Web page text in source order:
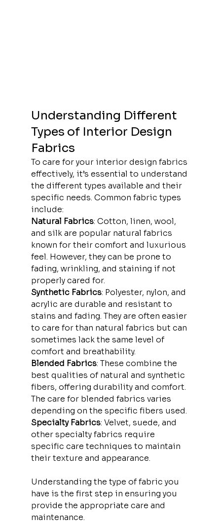
Understanding Different
Types of Interior Design
Fabrics
To care for your interior design fabrics
effectively, it’s essential to understand
the different types available and their
specific needs. Common fabric types
include:
Natural Fabrics: Cotton, linen, wool,
and silk are popular natural fabrics
known for their comfort and luxurious
feel. However, they can be prone to
fading, wrinkling, and staining if not
properly cared for.
Synthetic Fabrics: Polyester, nylon, and
acrylic are durable and resistant to
stains and fading. They are often easier
to care for than natural fabrics but can
sometimes lack the same level of
comfort and breathability.
Blended Fabrics: These combine the
best qualities of natural and synthetic
fibers, offering durability and comfort.
The care for blended fabrics varies
depending on the specific fibers used.
Specialty Fabrics: Velvet, suede, and
other specialty fabrics require
specific care techniques to maintain
their texture and appearance.
Understanding the type of fabric you
have is the first step in ensuring you
provide the appropriate care and
maintenance.